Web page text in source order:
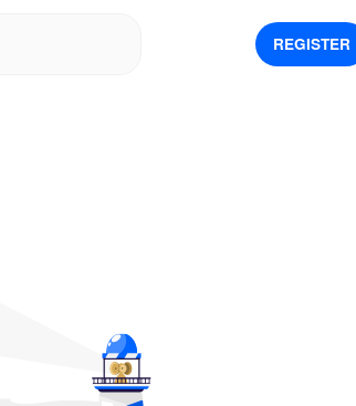
REGISTER